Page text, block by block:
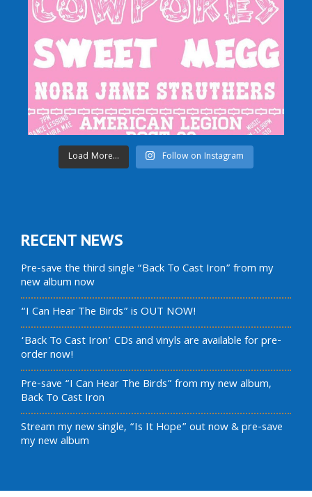
Load More... Follow on Instagram
RECENT NEWS
Pre-save the third single “Back To Cast Iron” from my
new album now
“I Can Hear The Birds” is OUT NOW!
‘Back To Cast Iron’ CDs and vinyls are available for pre-
order now!
Pre-save “I Can Hear The Birds” from my new album,
Back To Cast Iron
Stream my new single, “Is It Hope” out now & pre-save
my new album